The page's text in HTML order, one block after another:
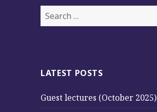
S
e
h
o
LATEST POSTS
Guest lectures (October 2025)